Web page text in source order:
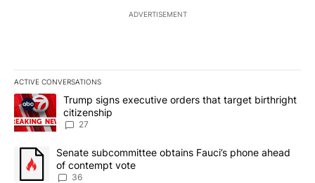
ADVERTISEMENT
ACTIVE CONVERSATIONS
The following is a list of the most commented articles in the last
A trending article titled "Trump signs executive orders that
Trump signs executive orders that target birthright
citizenship
27
A trending article titled "Senate subcommittee obtains Fauci’s
Senate subcommittee obtains Fauci’s phone ahead
of contempt vote
36